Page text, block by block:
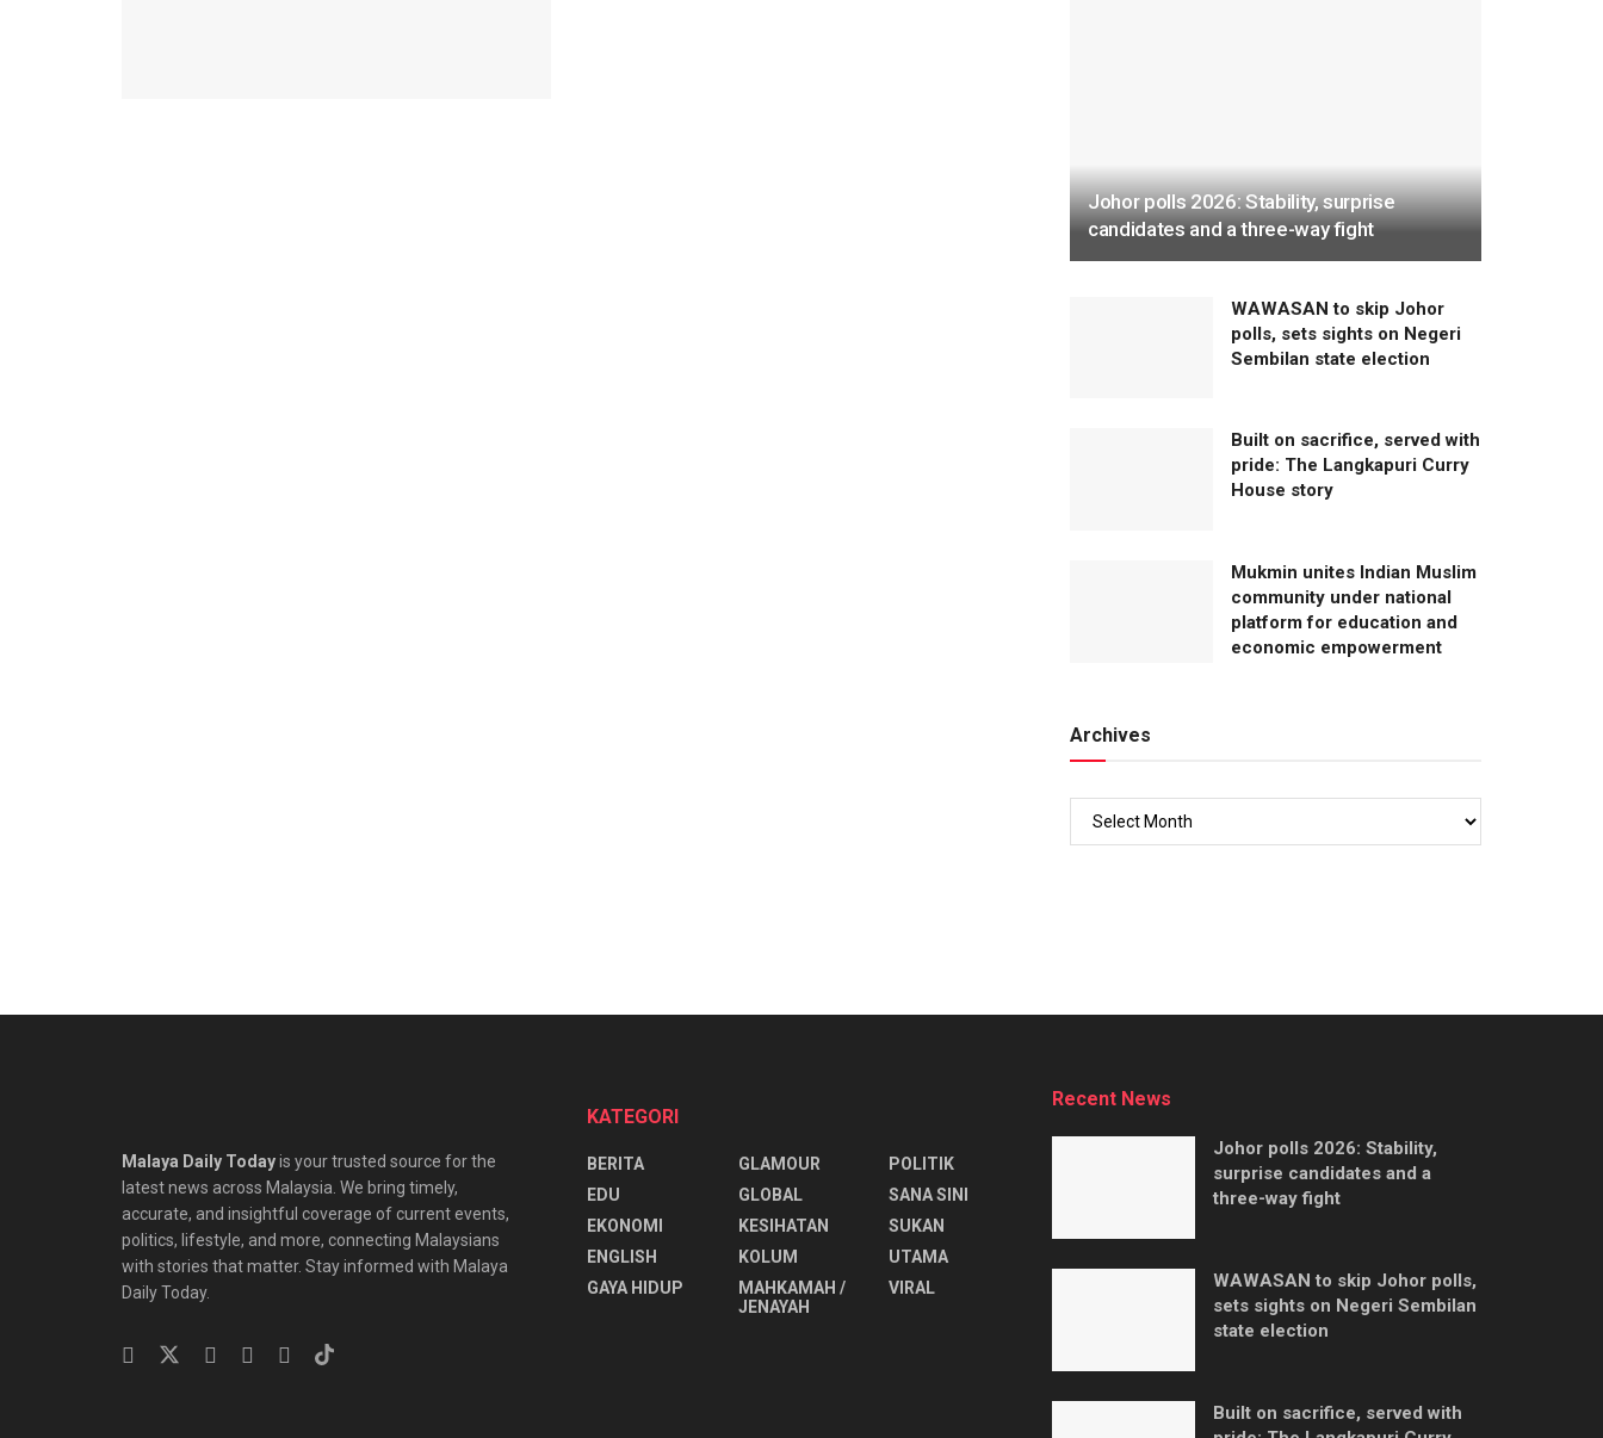
Johor polls 2026: Stability, surprise
candidates and a three-way fight
WAWASAN to skip Johor
polls, sets sights on Negeri
Sembilan state election
Built on sacrifice, served with
pride: The Langkapuri Curry
House story
Mukmin unites Indian Muslim
community under national
platform for education and
economic empowerment
Archives
Malaya Daily Todayis your trusted source for the
latest news across Malaysia. We bring timely,
accurate, and insightful coverage of current events,
politics, lifestyle, and more, connecting Malaysians
with stories that matter. Stay informed with Malaya
Daily Today.
KATEGORI
BERITA
EDU
EKONOMI
ENGLISH
⁠GAYA HIDUP
GLAMOUR
GLOBAL
KESIHATAN
KOLUM
MAHKAMAH /
JENAYAH
POLITIK
SANA SINI
SUKAN
UTAMA
VIRAL
Recent News
Johor polls 2026: Stability,
surprise candidates and a
three-way fight
WAWASAN to skip Johor polls,
sets sights on Negeri Sembilan
state election
Built on sacrifice, served with